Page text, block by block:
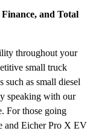
and Total
throughout your
small truck
as small diesel
speaking with our
For those going
and Eicher Pro X EV